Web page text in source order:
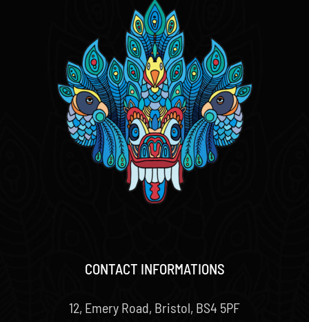
CONTACT INFORMATIONS
12, Emery Road, Bristol, BS4 5PF